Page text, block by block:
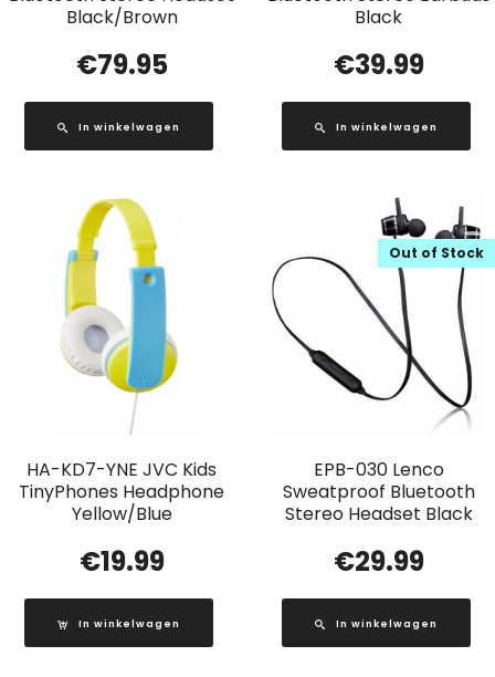
Black/Brown
€79.95
In winkelwagen
Black
€39.99
In winkelwagen
HA-KD7-YNE JVC Kids
TinyPhones Headphone
Yellow/Blue
€19.99
In winkelwagen
EPB-030 Lenco
Sweatproof Bluetooth
Stereo Headset Black
Out of Stock
€29.99
In winkelwagen